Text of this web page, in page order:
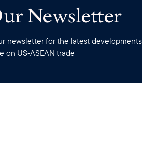
Newsletter
newsletter for the latest developments
on US-ASEAN trade